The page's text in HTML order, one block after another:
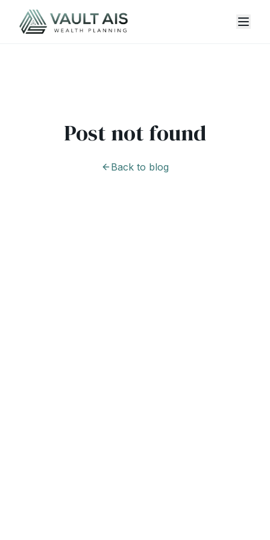
Post not found
Back to blog